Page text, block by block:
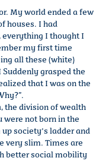
My world ended a few
houses. I had
everything I thought I
my first time
all these (white)
grasped the
that I was on the
the division of wealth
were not born in the
society's ladder and
very slim. Times are
better social mobility